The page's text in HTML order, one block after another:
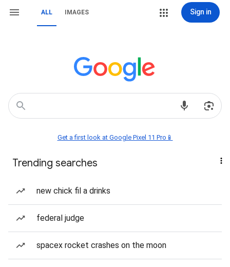
ALL IMAGES Sign in
Get a first look at Google Pixel 11 Pro📱
Trending searches
new chick fil a drinks
federal judge
spacex rocket crashes on the moon